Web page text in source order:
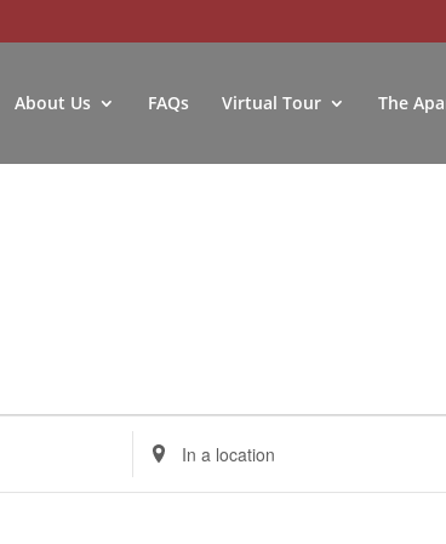
About Us FAQs Virtual Tour The
Enter
Location.